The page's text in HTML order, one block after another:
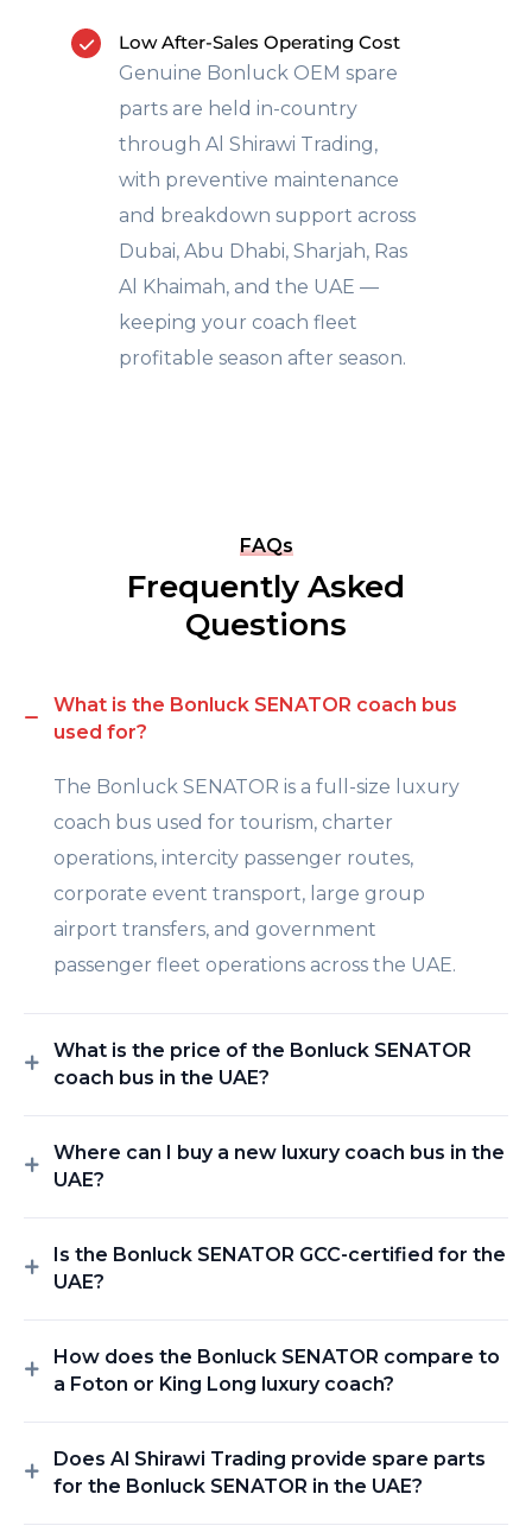
Low After-Sales Operating Cost
Genuine Bonluck OEM spare
parts are held in-country
through Al Shirawi Trading,
with preventive maintenance
and breakdown support across
Dubai, Abu Dhabi, Sharjah, Ras
Al Khaimah, and the UAE —
keeping your coach fleet
profitable season after season.
FAQs
Frequently Asked
Questions
What is the Bonluck SENATOR coach bus
used for?
The Bonluck SENATOR is a full-size luxury
coach bus used for tourism, charter
operations, intercity passenger routes,
corporate event transport, large group
airport transfers, and government
passenger fleet operations across the UAE.
What is the price of the Bonluck SENATOR
coach bus in the UAE?
Where can I buy a new luxury coach bus in the
UAE?
Is the Bonluck SENATOR GCC-certified for the
UAE?
How does the Bonluck SENATOR compare to
a Foton or King Long luxury coach?
Does Al Shirawi Trading provide spare parts
for the Bonluck SENATOR in the UAE?